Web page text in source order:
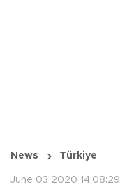
News Türkiye
June 03 2020 14:08:29